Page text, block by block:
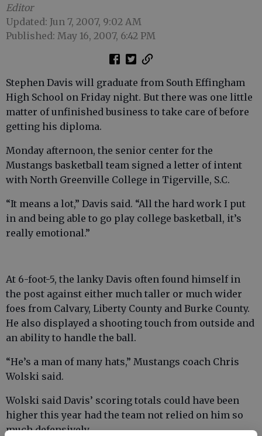
Editor
Updated: Jun 7, 2007, 9:02 AM
Published: May 16, 2007, 6:42 PM
Stephen Davis will graduate from South Effingham
High School on Friday night. But there was one little
matter of unfinished business to take care of before
getting his diploma.
Monday afternoon, the senior center for the
Mustangs basketball team signed a letter of intent
with North Greenville College in Tigerville, S.C.
“It means a lot,” Davis said. “All the hard work I put
in and being able to go play college basketball, it’s
really emotional.”
At 6-foot-5, the lanky Davis often found himself in
the post against either much taller or much wider
foes from Calvary, Liberty County and Burke County.
He also displayed a shooting touch from outside and
an ability to handle the ball.
“He’s a man of many hats,” Mustangs coach Chris
Wolski said.
Wolski said Davis’ scoring totals could have been
higher this year had the team not relied on him so
much defensively.